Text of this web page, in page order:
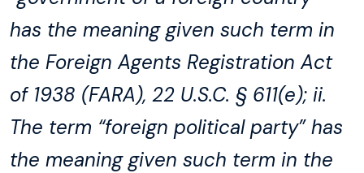
has the meaning given such term in
the Foreign Agents Registration Act
of 1938 (FARA), 22 U.S.C. § 611(e); ii.
The term “foreign political party” has
the meaning given such term in the